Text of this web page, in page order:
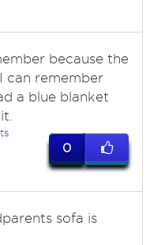
because the
can remember
a blue blanket
0
sofa is